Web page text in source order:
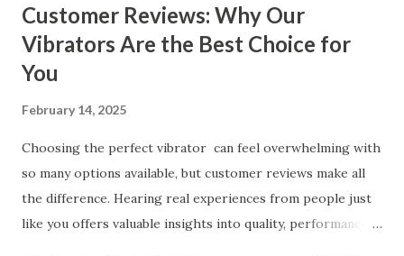
Customer Reviews: Why Our
Vibrators Are the Best Choice for
You
February 14, 2025
Choosing the perfect vibrator can feel overwhelming with
so many options available, but customer reviews make all
the difference. Hearing real experiences from people just
like you offers valuable insights into quality, performance,